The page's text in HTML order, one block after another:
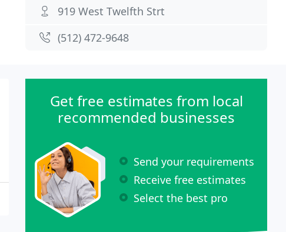
919 West Twelfth Strt
(512) 472-9648
Get free estimates from local
recommended businesses
Send your requirements
Receive free estimates
Select the best pro